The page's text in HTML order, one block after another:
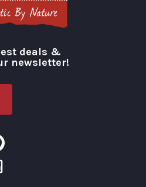
deals &
newsletter!